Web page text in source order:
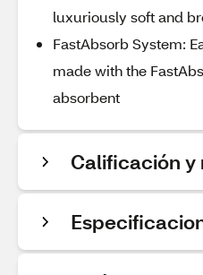
luxuriously soft and
FastAbsorb System:
made with the
absorbent
Calificación y